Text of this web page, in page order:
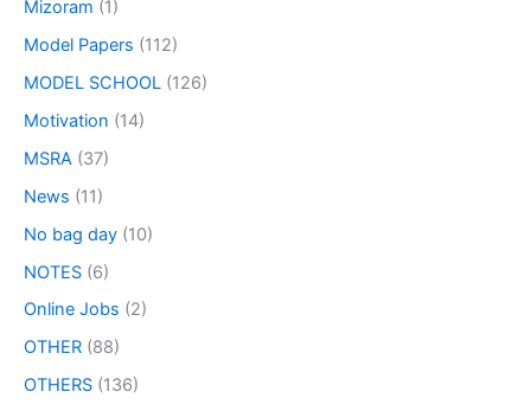
Mizoram (1)
Model Papers (112)
MODEL SCHOOL (126)
Motivation (14)
MSRA (37)
News (11)
No bag day (10)
NOTES (6)
Online Jobs (2)
OTHER (88)
OTHERS (136)